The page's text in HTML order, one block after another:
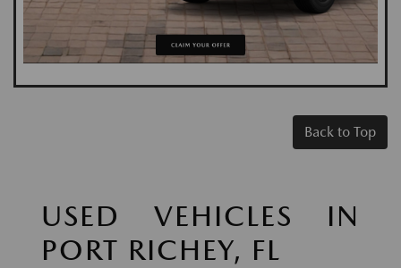
Back to Top
USED VEHICLES IN
PORT RICHEY, FL